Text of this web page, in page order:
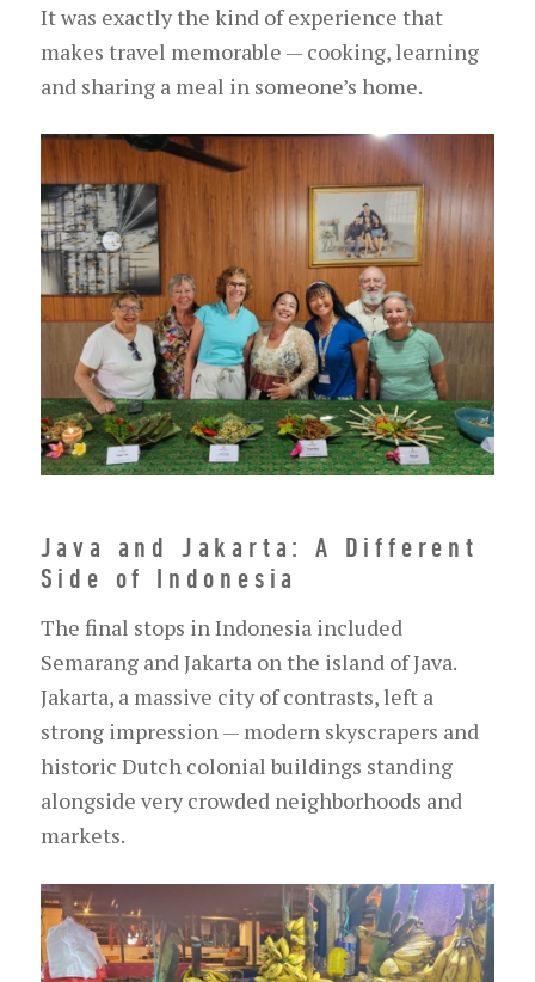
It was exactly the kind of experience that
makes travel memorable — cooking, learning
and sharing a meal in someone’s home.
Java and Jakarta: A Different
Side of Indonesia
The final stops in Indonesia included
Semarang and Jakarta on the island of Java.
Jakarta, a massive city of contrasts, left a
strong impression — modern skyscrapers and
historic Dutch colonial buildings standing
alongside very crowded neighborhoods and
markets.